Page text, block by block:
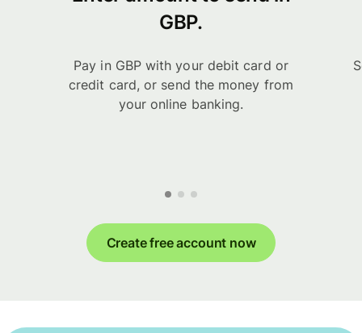
GBP.
Pay in GBP with your debit card or
credit card, or send the money from
your online banking.
Create free account now